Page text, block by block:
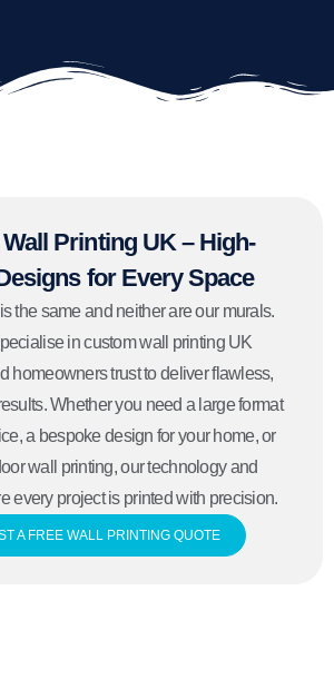
Printing UK – High-
for Every Space
the same and neither are our murals.
in custom wall printing UK
homeowners trust to deliver flawless,
Whether you need a large format
a bespoke design for your home, or
wall printing, our technology and
every project is printed with precision.
A FREE WALL PRINTING QUOTE